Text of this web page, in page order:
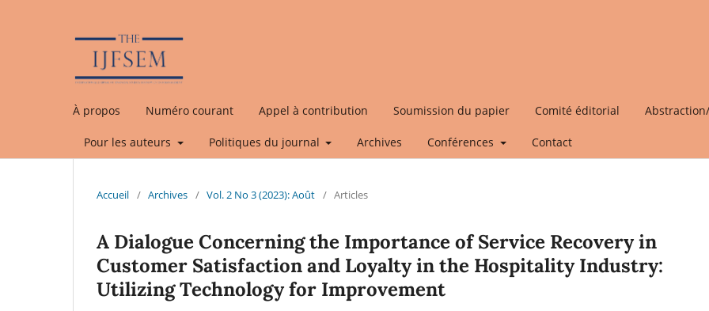
À propos Numéro courant Appel à contribution Soumission du papier Comité éditorial
Pour les auteurs Politiques du journal Archives Conférences Contact
Accueil / Archives / Vol. 2 No 3 (2023): Août / Articles
A Dialogue Concerning the Importance of Service Recovery in
Customer Satisfaction and Loyalty in the Hospitality Industry:
Utilizing Technology for Improvement